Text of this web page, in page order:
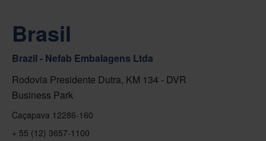
Brasil
Brazil - Nefab Embalagens Ltda
Rodovia Presidente Dutra, KM 134 - DVR
Business Park
Caçapava 12286-160
+ 55 (12) 3657-1100